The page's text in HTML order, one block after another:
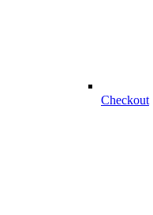
Checkout